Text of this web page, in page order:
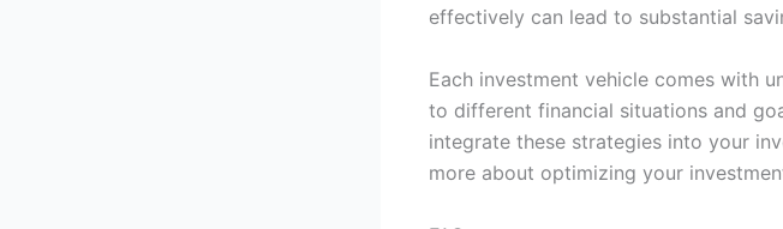
effectively can lead to substantial
Each investment vehicle comes with
to different financial situations and
integrate these strategies into your
more about optimizing your